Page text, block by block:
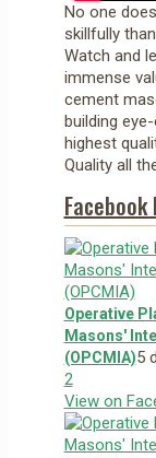
No one
skillfully
Watch and
immense
cement
building
highest
Quality all
Facebook
Operative
Masons'
(OPCMIA)5
2
View on